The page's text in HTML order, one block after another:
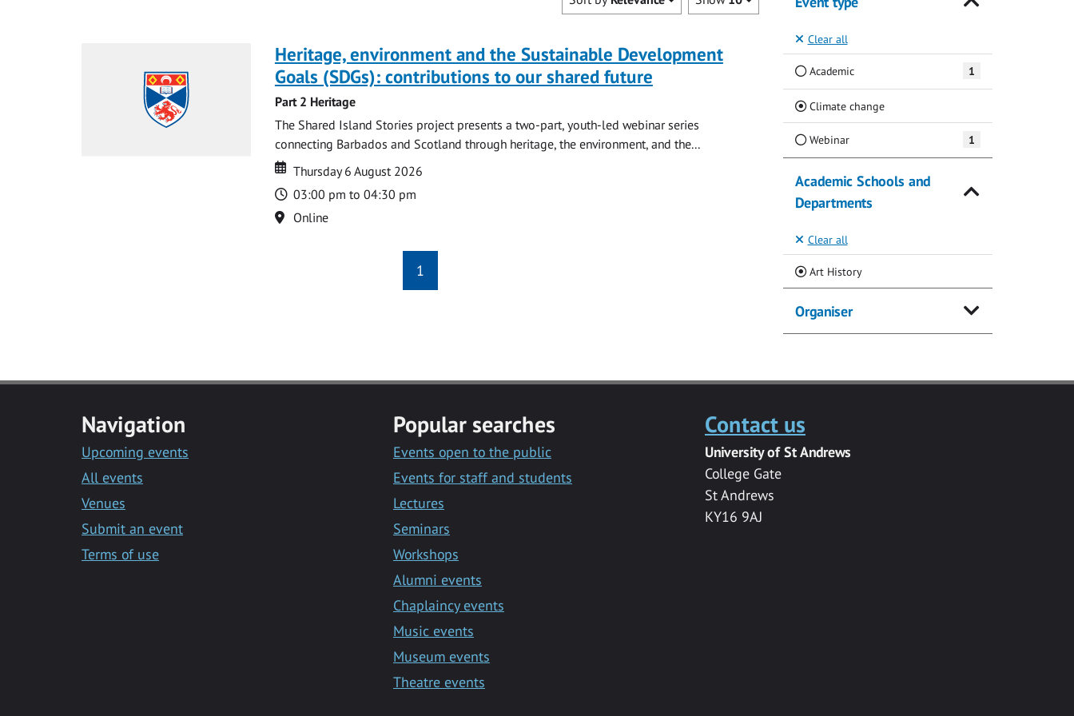
Heritage, environment and the Sustainable Development
Goals (SDGs): contributions to our shared future
Part 2 Heritage
The Shared Island Stories project presents a two-part, youth-led webinar series
connecting Barbados and Scotland through heritage, the environment, and the...
Date
Date
Thursday 6 August 2026
Time
03:00 pm to 04:30 pm
Location
Online
1
Clear all
Academic 1
Climate change(Current)
Webinar 1
Academic Schools and
Departments
Clear all
Art History(Current)
Organiser
Navigation
Upcoming events
All events
Venues
Submit an event
Terms of use
Popular searches
Events open to the public
Events for staff and students
Lectures
Seminars
Workshops
Alumni events
Chaplaincy events
Music events
Museum events
Theatre events
Contact us
University of St Andrews
College Gate
St Andrews
KY16 9AJ